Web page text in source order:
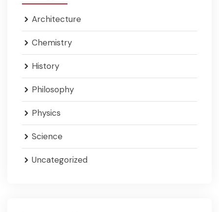
Architecture
Chemistry
History
Philosophy
Physics
Science
Uncategorized